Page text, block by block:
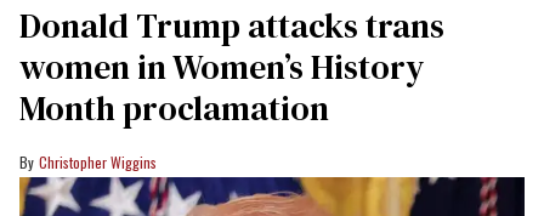
Donald Trump attacks trans
women in Women’s History
Month proclamation
Christopher Wiggins